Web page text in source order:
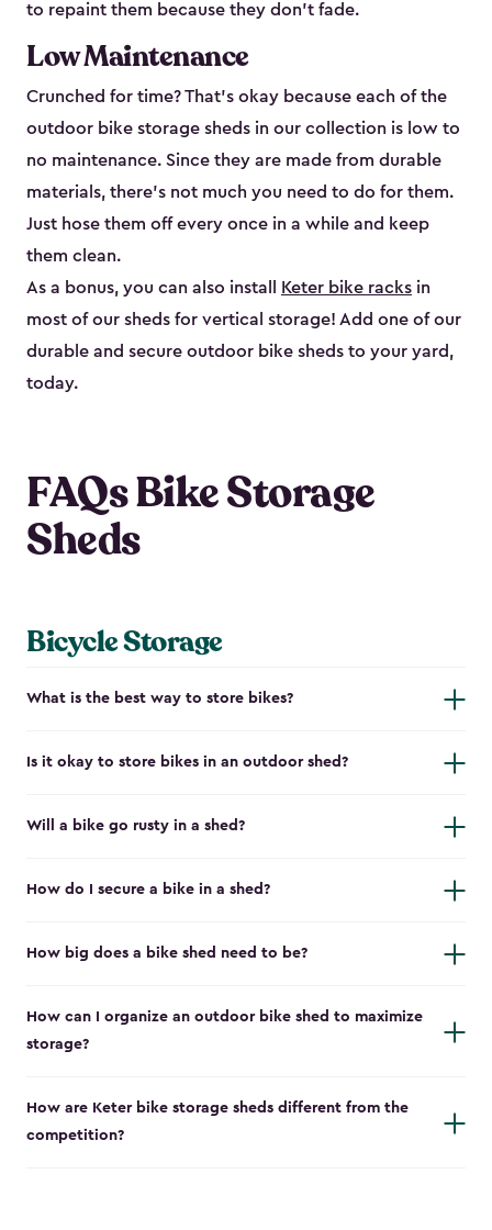
to repaint them because they don’t fade.
Low Maintenance
Crunched for time? That’s okay because each of the
outdoor bike storage sheds in our collection is low to
no maintenance. Since they are made from durable
materials, there’s not much you need to do for them.
Just hose them off every once in a while and keep
them clean.
As a bonus, you can also install
Keter bike racks in
most of our sheds for vertical storage! Add one of our
durable and secure outdoor bike shed​s to your yard,
today.
FAQs Bike Storage
Sheds
Bicycle Storage
What is the best way to store bikes?
Is it okay to store bikes in an outdoor shed?
Will a bike go rusty in a shed?
How do I secure a bike in a shed?
How big does a bike shed need to be?
How can I organize an outdoor bike shed to maximize
storage?
How are Keter bike storage sheds different from the
competition?